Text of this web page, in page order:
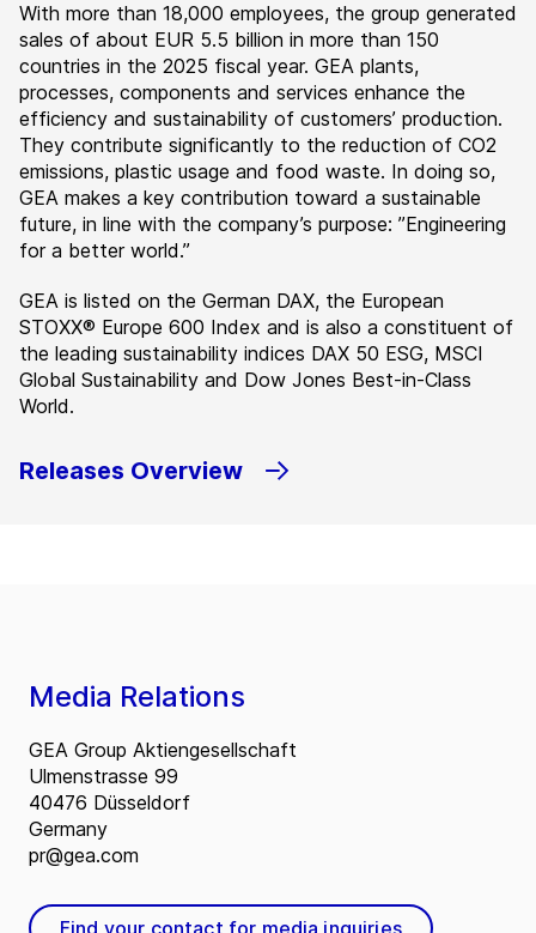
With more than 18,000 employees, the group generated
sales of about EUR 5.5 billion in more than 150
countries in the 2025 fiscal year. GEA plants,
processes, components and services enhance the
efficiency and sustainability of customers’ production.
They contribute significantly to the reduction of CO2
emissions, plastic usage and food waste. In doing so,
GEA makes a key contribution toward a sustainable
future, in line with the company’s purpose: ”Engineering
for a better world.”
GEA is listed on the German DAX, the European
STOXX® Europe 600 Index and is also a constituent of
the leading sustainability indices DAX 50 ESG, MSCI
Global Sustainability and Dow Jones Best-in-Class
World.
Releases Overview
Media Relations
GEA Group Aktiengesellschaft
Ulmenstrasse 99
40476 Düsseldorf
Germany
pr@gea.com